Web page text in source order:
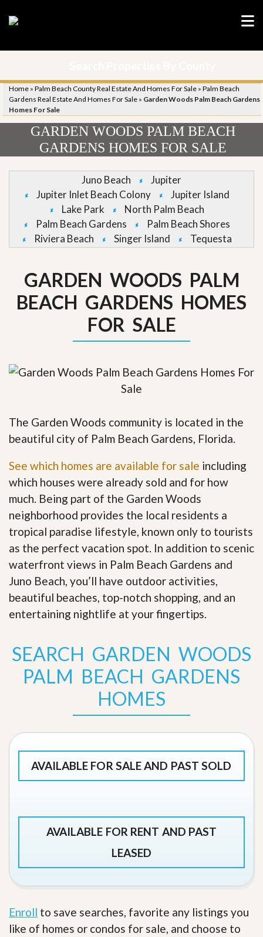
Home » Palm Beach County Real Estate And Homes For Sale » Palm Beach
Gardens Real Estate And Homes For Sale » Garden Woods Palm Beach Gardens
Homes For Sale
GARDEN WOODS PALM BEACH
GARDENS HOMES FOR SALE
Juno Beach
Jupiter
Jupiter Inlet Beach Colony
Jupiter Island
Lake Park
North Palm Beach
Palm Beach Gardens
Palm Beach Shores
Riviera Beach
Singer Island Tequesta
GARDEN WOODS PALM
BEACH GARDENS HOMES
FOR SALE
The Garden Woods community is located in the
beautiful city of Palm Beach Gardens, Florida.
See which homes are available for sale including
which houses were already sold and for how
much. Being part of the Garden Woods
neighborhood provides the local residents a
tropical paradise lifestyle, known only to tourists
as the perfect vacation spot. In addition to scenic
waterfront views in Palm Beach Gardens and
Juno Beach, you’ll have outdoor activities,
beautiful beaches, top-notch shopping, and an
entertaining nightlife at your fingertips
SEARCH GARDEN WOODS
PALM BEACH GARDENS
HOMES
AVAILABLE FOR SALE AND PAST SOLD
AVAILABLE FOR RENT AND PAST
LEASED
Enroll to save searches, favorite any listings you
like of homes or condos for sale, and choose to